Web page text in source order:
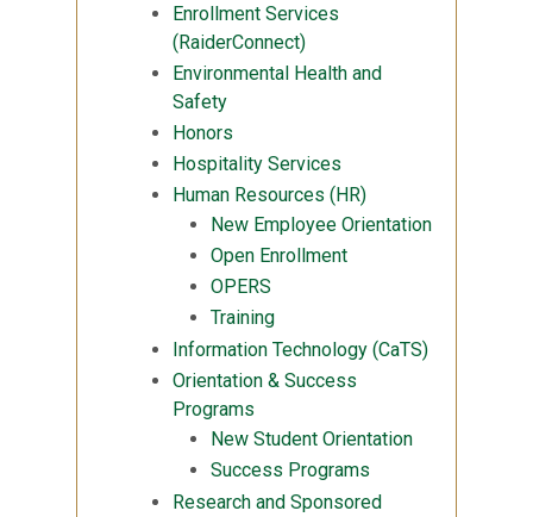
Enrollment Services
(RaiderConnect)
Environmental Health and
Safety
Honors
Hospitality Services
Human Resources (HR)
New Employee Orientation
Open Enrollment
OPERS
Training
Information Technology (CaTS)
Orientation & Success
Programs
New Student Orientation
Success Programs
Research and Sponsored